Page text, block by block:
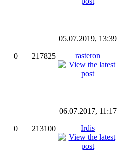
0 217825
05.07.2019, 13:39
rasteron
0 213100
06.07.2017, 11:17
Irdis